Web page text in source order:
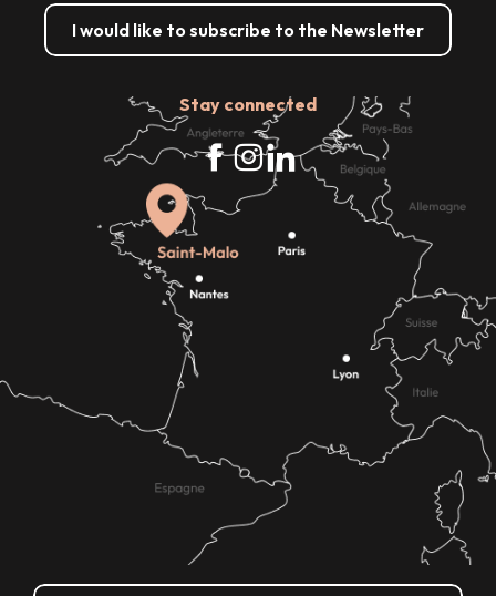
I would like to subscribe to the Newsletter
Stay connected